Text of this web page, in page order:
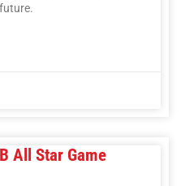
All Star Game